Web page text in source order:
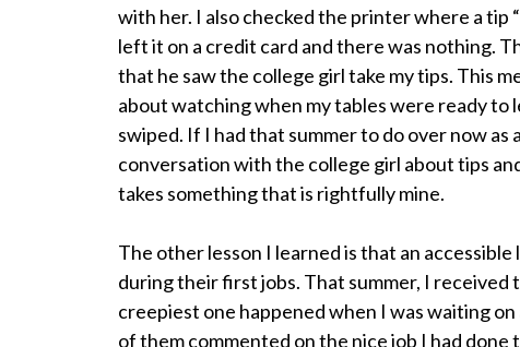
with her. I also checked the printer where a tip
left it on a credit card and there was nothing.
that he saw the college girl take my tips. This
about watching when my tables were ready to
swiped. If I had that summer to do over now as
conversation with the college girl about tips
takes something that is rightfully mine.
The other lesson I learned is that an
during their first jobs. That summer, I received
creepiest one happened when I was waiting
of them commented on the nice job I had